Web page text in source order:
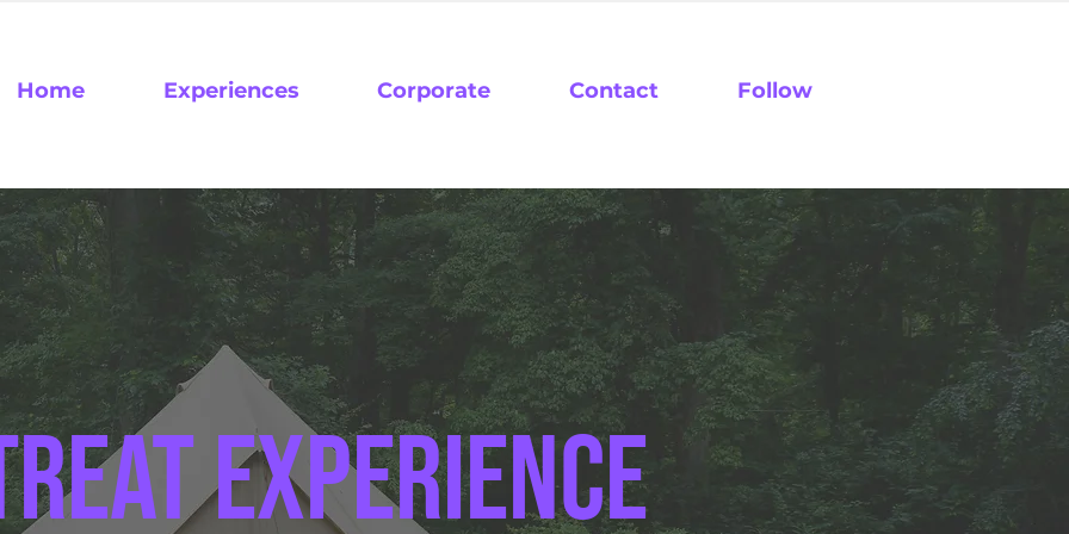
Home Experiences Corporate Contact Follow
experience